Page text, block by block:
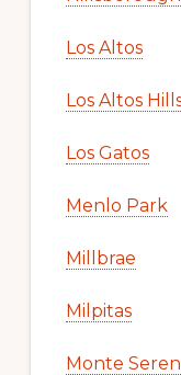
Los Altos
Los Altos
Los Gatos
Menlo Park
Millbrae
Milpitas
Monte